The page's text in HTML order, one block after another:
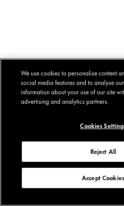
We use cookies to personalise content
social media features and to analyse
information about your use of our site
advertising and analytics partners.
Cookies
Reject All
Accept Cookies